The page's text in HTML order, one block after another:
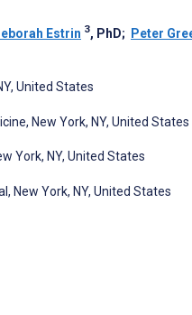
Estrin 3, PhD; Peter
United States
New York, NY, United States
York, NY, United States
New York, NY, United States